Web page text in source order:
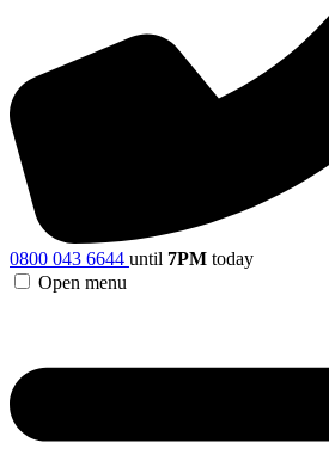
0800 043 6644 until 7PM today
Open menu